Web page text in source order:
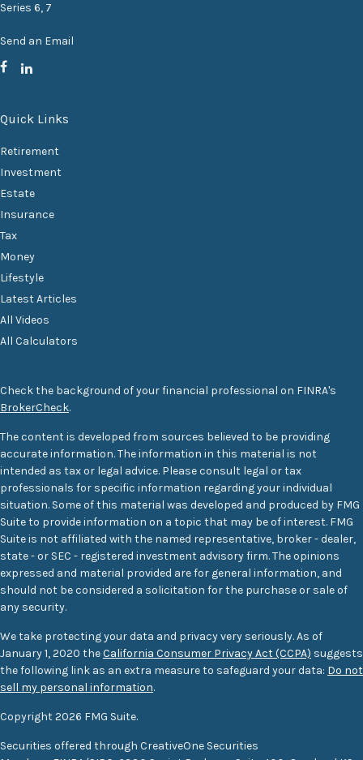
Series 6, 7
Send an Email
Quick Links
Retirement
Investment
Estate
Insurance
Tax
Money
Lifestyle
Latest Articles
All Videos
All Calculators
Check the background of your financial professional on FINRA's
BrokerCheck.
The content is developed from sources believed to be providing
accurate information. The information in this material is not
intended as tax or legal advice. Please consult legal or tax
professionals for specific information regarding your individual
situation. Some of this material was developed and produced by FMG
Suite to provide information on a topic that may be of interest. FMG
Suite is not affiliated with the named representative, broker - dealer,
state - or SEC - registered investment advisory firm. The opinions
expressed and material provided are for general information, and
should not be considered a solicitation for the purchase or sale of
any security.
We take protecting your data and privacy very seriously. As of
January 1, 2020 theCalifornia Consumer Privacy Act (CCPA) suggests
the following link as an extra measure to safeguard your data: Do not
sell my personal information.
Copyright 2026 FMG Suite.
Securities offered through CreativeOne Securities